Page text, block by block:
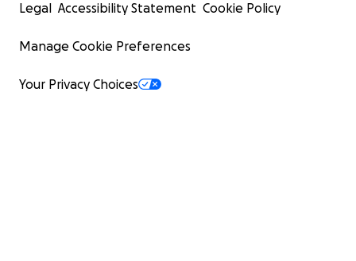
Legal Accessibility Statement Cookie Policy
Manage Cookie Preferences
Your Privacy Choices